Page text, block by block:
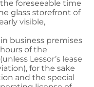
foreseeable time
glass storefront of
visible,
business premises
of the
Lessor’s lease
for the sake
and the special